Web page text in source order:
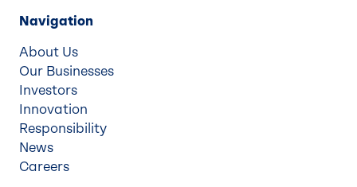
Navigation
About Us
Our Businesses
Investors
Innovation
Responsibility
News
Careers